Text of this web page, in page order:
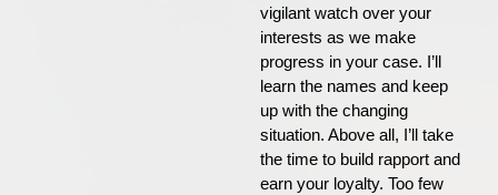
vigilant watch over your
interests as we make
progress in your case. I’ll
learn the names and keep
up with the changing
situation. Above all, I’ll take
the time to build rapport and
earn your loyalty. Too few